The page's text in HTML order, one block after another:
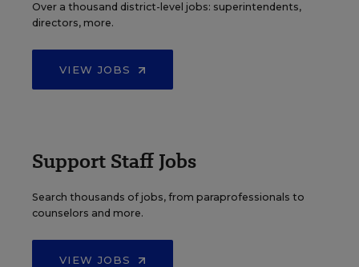
Over a thousand district-level jobs: superintendents,
directors, more.
VIEW JOBS
Support Staff Jobs
Search thousands of jobs, from paraprofessionals to
counselors and more.
VIEW JOBS